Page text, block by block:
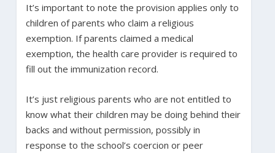
It’s important to note the provision applies only to
children of parents who claim a religious
exemption. If parents claimed a medical
exemption, the health care provider is required to
fill out the immunization record.
It’s just religious parents who are not entitled to
know what their children may be doing behind their
backs and without permission, possibly in
response to the school’s coercion or peer